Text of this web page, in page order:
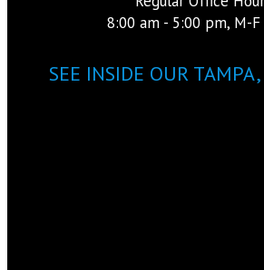
8:00 am - 5:00 pm, M-F
SEE INSIDE OUR